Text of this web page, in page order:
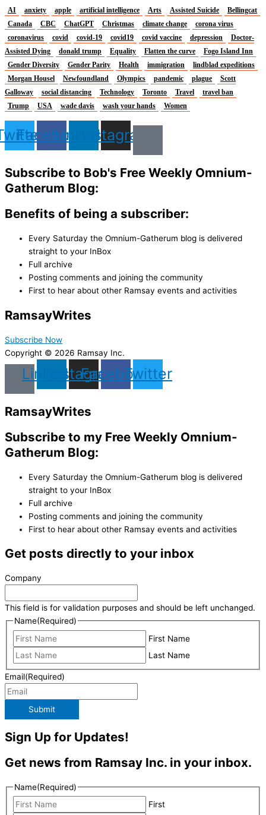
AI anxiety apple artificial intelligence Arts Assisted Suicide
Bellingcat
Canada
CBC ChatGPT Christmas climate change
corona virus
coronavirus
covid covid-19 covid19 covid vaccine depression
Doctor-
Assisted Dying
donald trump Equality Flatten the curve
Fogo Island Inn
Gender Diversity
Gender Parity Health immigration
lindblad expeditions
Morgan Housel
Newfoundland Olympics pandemic plague
Scott
Galloway
social distancing Technology Toronto Travel
travel ban
Trump
USA wade davis wash your hands Women
FacebookLinkedinInstagram
Subscribe to Bob's Free Weekly Omnium-
Gatherum Blog:
Benefits of being a subscriber:
Every Saturday the Omnium-Gatherum blog is delivered
straight to your InBox
Full archive
Posting comments and joining the community
First to hear about other Ramsay events and activities
RamsayWrites
Subscribe Now
Copyright © 2026 Ramsay Inc.
LinkedinInstagram
Facebook
Twitter
RamsayWrites
Subscribe to my Free Weekly Omnium-
Gatherum Blog:
Every Saturday the Omnium-Gatherum blog is delivered
straight to your InBox
Full archive
Posting comments and joining the community
First to hear about other Ramsay events and activities
Get posts directly to your inbox
Company
This field is for validation purposes and should be left unchanged.
Name(Required)
First Name
Last Name
Email(Required)
Submit
Sign Up for Updates!
Get news from Ramsay Inc. in your inbox.
Name(Required)
First